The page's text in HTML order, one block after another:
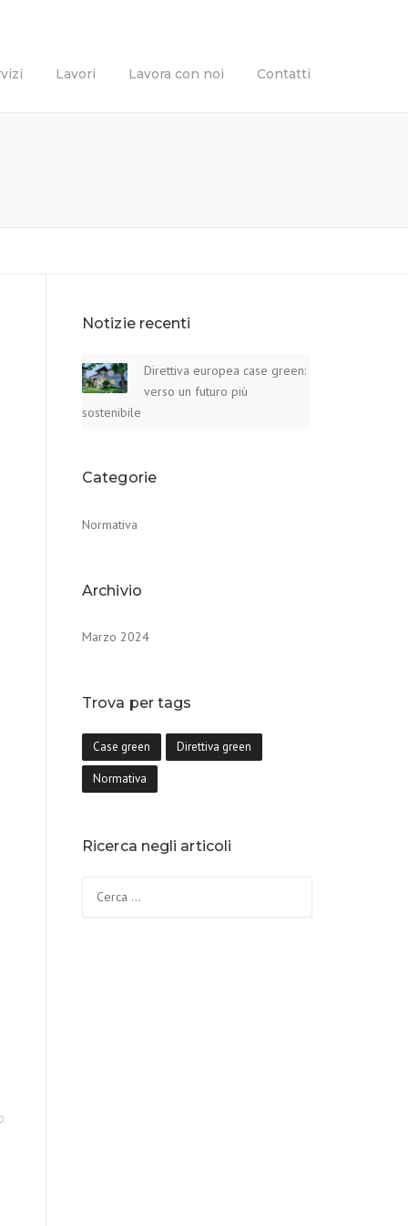
Lavori Lavora con noi Contatti
Notizie recenti
Direttiva europea case green:
verso un futuro più
sostenibile
Categorie
Normativa
Archivio
Marzo 2024
Trova per tags
Case green Direttiva green
Normativa
Ricerca negli articoli